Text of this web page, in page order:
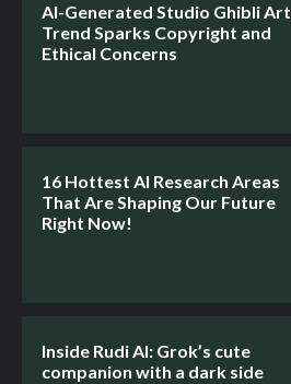
AI-Generated Studio Ghibli Art
Trend Sparks Copyright and
Ethical Concerns
16 Hottest AI Research Areas
That Are Shaping Our Future
Right Now!
Inside Rudi AI: Grok’s cute
companion with a dark side